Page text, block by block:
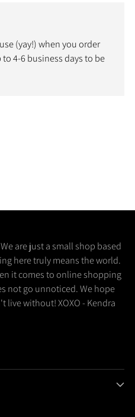
(yay!) when you order
to 4-6 business days to be
are just a small shop based
here truly means the world.
it comes to online shopping
not go unnoticed. We hope
live without! XOXO - Kendra